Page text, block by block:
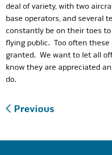
deal of variety, with two
base operators, and several
constantly be on their toes
flying public. Too often
granted. We want to let all
know they are appreciated
do.
Post
navigation
Previous